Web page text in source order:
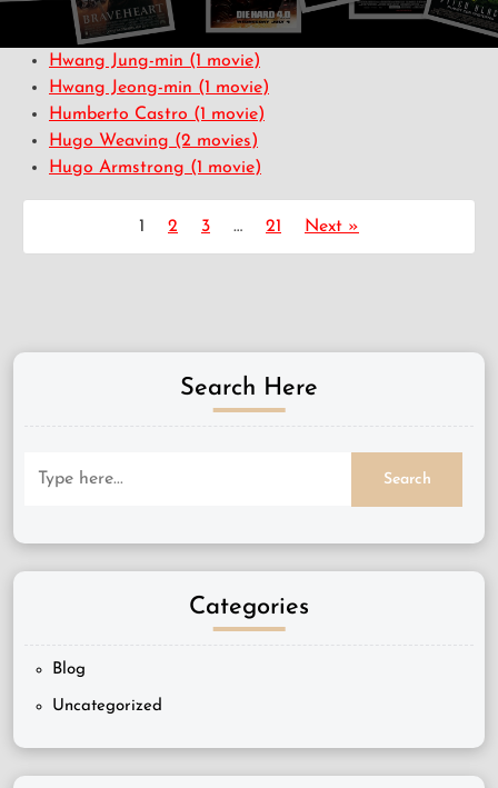
Hwang Jung-min (1 movie)
Hwang Jeong-min (1 movie)
Humberto Castro (1 movie)
Hugo Weaving (2 movies)
Hugo Armstrong (1 movie)
1 2 3 … 21 Next »
Search Here
Categories
Blog
Uncategorized